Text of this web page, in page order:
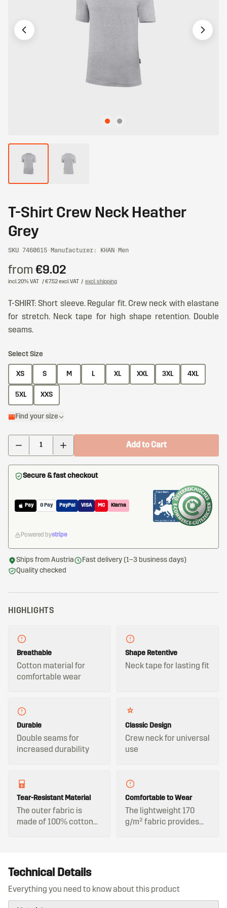
T-Shirt Crew Neck Heather
Grey
SKU 7460615 · Manufacturer: KHAN · Men
from €9.02
incl. 20% VAT / €7.52 excl. VAT / excl. shipping
T-SHIRT: Short sleeve. Regular fit. Crew neck with elastane
for stretch. Neck tape for high shape retention. Double
seams.
Select Size
XS S M L XL XXL 3XL 4XL
5XL XXS
Find your size
Add to Cart
Secure & fast checkout
Pay G Pay PayPal VISA MC Klarna
Powered bystripe
Ships from Austria
Fast delivery (1–3 business days)
Quality checked
HIGHLIGHTS
Breathable
Cotton material for
comfortable wear
Shape Retentive
Neck tape for lasting fit
Durable
Double seams for
increased durability
Classic Design
Crew neck for universal
use
Tear-Resistant Material
The outer fabric is
made of 100% cotton
tasks.
Comfortable to Wear
The lightweight 170
g/m² fabric provides
Technical Details
Everything you need to know about this product